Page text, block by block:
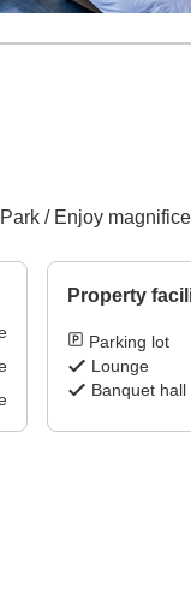
/ Enjoy
Property
Parking lot
Lounge
Banquet hall